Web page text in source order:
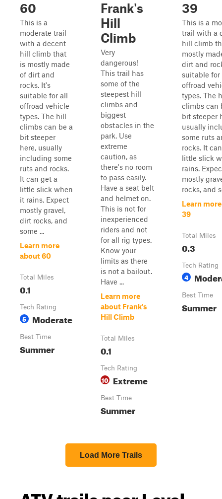
60
This is a
moderate trail
with a decent
hill climb that
is mostly made
of dirt and
rocks. It's
suitable for all
offroad vehicle
types. The hill
climbs can be a
bit steeper
here, usually
including some
ruts and rocks.
It can get a
little slick when
it rains. Expect
mostly gravel,
dirt rocks, and
some ...
Learn more
about 60
Total Miles
0.1
Tech Rating
5 Moderate
Best Time
Summer
Frank's
Hill
Climb
Very
dangerous!
This trail has
some of the
steepest hill
climbs and
biggest
obstacles in the
park. Use
extreme
caution, as
there's no room
to pass easily.
Have a seat belt
and helmet on.
This is not for
inexperienced
riders and not
for all rig types.
Know your
limits as there
is not a bailout.
Have ...
Learn more
about Frank's
Hill Climb
Total Miles
0.1
Tech Rating
10 Extreme
Best Time
Summer
39
This is a
trail with a
hill climb
mostly
dirt and
suitable for
offroad
types. The
climbs can
bit steeper
usually
some ruts
rocks. It
little slick
rains.
mostly
rocks, and
Learn
39
Total Miles
0.3
Tech Rating
4
Best Time
Summer
Load More Trails